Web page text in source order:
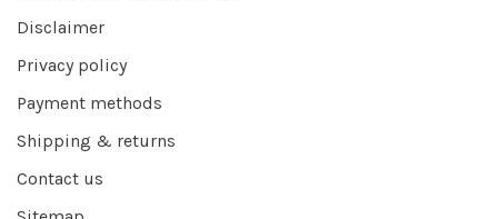
Disclaimer
Privacy policy
Payment methods
Shipping & returns
Contact us